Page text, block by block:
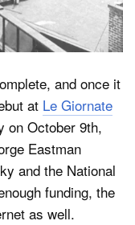
and once it
at Le Giornate
on October 9th,
Eastman
and the National
funding, the
as well.